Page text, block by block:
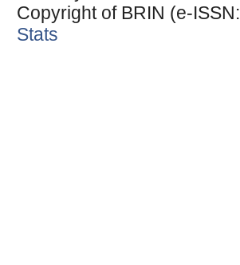
Copyright of BRIN (e-ISSN:
Stats